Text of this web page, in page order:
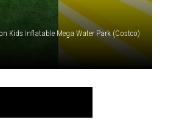
Kids Inflatable Mega Water Park (Costco)